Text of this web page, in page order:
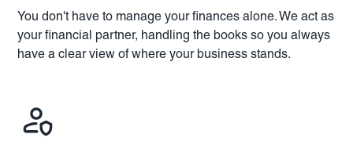
You don't have to manage your finances alone. We act as
your financial partner, handling the books so you always
have a clear view of where your business stands.